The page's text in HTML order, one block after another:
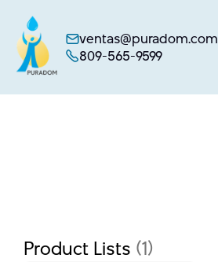
content
ventas@puradom.com
809-565-9599
Product Lists (1)